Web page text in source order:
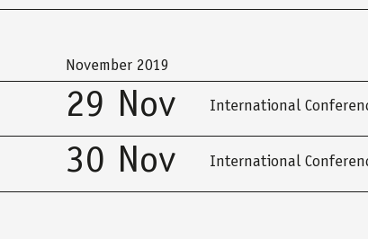
November 2019
29 Nov International
30 Nov International